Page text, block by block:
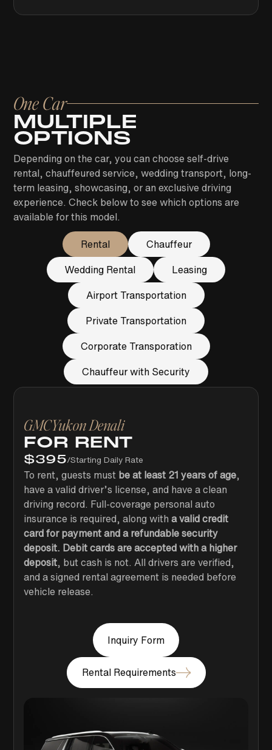
One Car
MULTIPLE
OPTIONS
Depending on the car, you can choose self-drive
rental, chauffeured service, wedding transport, long-
term leasing, showcasing, or an exclusive driving
experience. Check below to see which options are
available for this model.
Rental
Chauffeur
Wedding Rental
Leasing
Airport Transportation
Private Transportation
Corporate Transporation
Chauffeur with Security
GMCYukon Denali
FOR RENT
$395/Starting Daily Rate
To rent, guests must be at least 21 years of age,
have a valid driver’s license, and have a clean
driving record. Full-coverage personal auto
insurance is required, along witha valid credit
card for payment and a refundable security
deposit. Debit cards are accepted with a higher
deposit, but cash is not. All drivers are verified,
and a signed rental agreement is needed before
vehicle release.
Inquiry Form
Rental Requirements